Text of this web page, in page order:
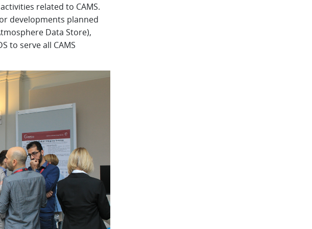
related to CAMS.
developments planned
Data Store),
to serve all CAMS